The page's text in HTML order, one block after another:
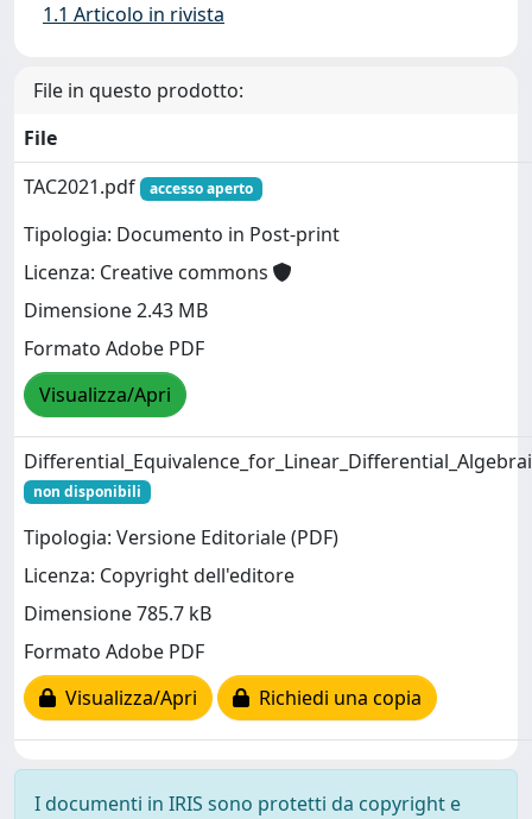
1.1 Articolo in rivista
File in questo prodotto:
File
TAC2021.pdf
accesso aperto
Tipologia: Documento in Post-print
Licenza: Creative commons
Dimensione 2.43 MB
Formato Adobe PDF
Visualizza/Apri
non disponibili
Tipologia: Versione Editoriale (PDF)
Licenza: Copyright dell'editore
Dimensione 785.7 kB
Formato Adobe PDF
Visualizza/Apri
Richiedi una copia
I documenti in IRIS sono protetti da copyright e